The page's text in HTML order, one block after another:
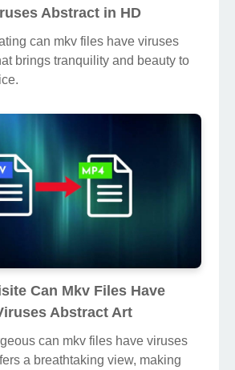
Abstract in HD
can mkv files have viruses
brings tranquility and beauty to
Can Mkv Files Have
Abstract Art
can mkv files have viruses
a breathtaking view, making